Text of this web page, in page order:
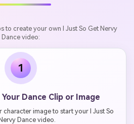
to create your own I Just So Get Nervy
Dance video:
1
Dance Clip or Image
image to start your I Just So
Dance video.